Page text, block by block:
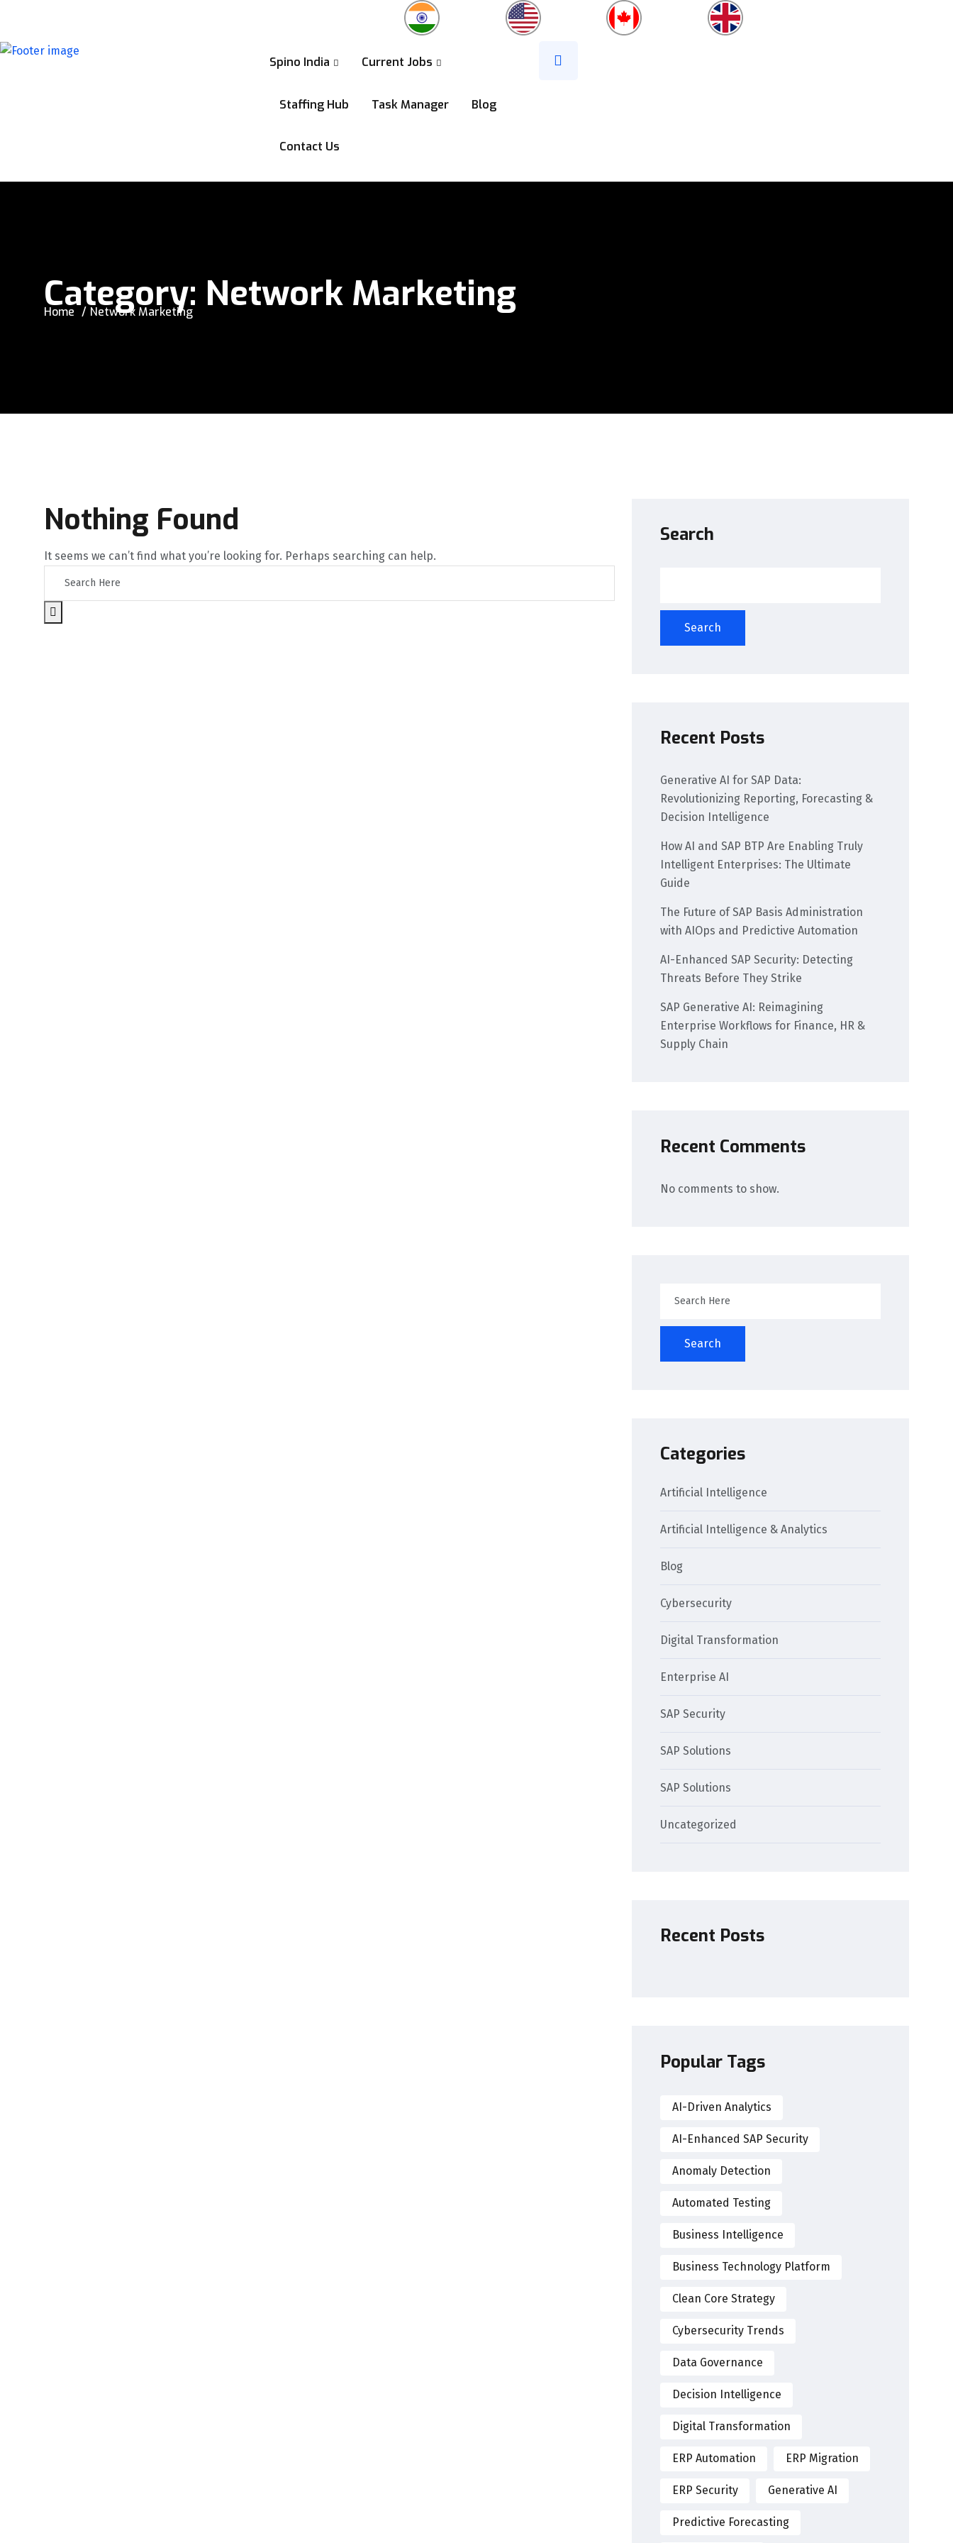
Spino India Current Jobs
Staffing Hub Task Manager Blog
Contact Us
Category: Network Marketing
Home Network Marketing
Nothing Found
It seems we can’t find what you’re looking for. Perhaps searching can help.
Search
Search
Recent Posts
Generative AI for SAP Data:
Revolutionizing Reporting, Forecasting &
Decision Intelligence
How AI and SAP BTP Are Enabling Truly
Intelligent Enterprises: The Ultimate
Guide
The Future of SAP Basis Administration
with AIOps and Predictive Automation
AI-Enhanced SAP Security: Detecting
Threats Before They Strike
SAP Generative AI: Reimagining
Enterprise Workflows for Finance, HR &
Supply Chain
Recent Comments
No comments to show.
Search
Categories
Artificial Intelligence
Artificial Intelligence & Analytics
Blog
Cybersecurity
Digital Transformation
Enterprise AI
SAP Security
SAP Solutions
SAP Solutions
Uncategorized
Recent Posts
Popular Tags
AI-Driven Analytics
AI-Enhanced SAP Security
Anomaly Detection
Automated Testing
Business Intelligence
Business Technology Platform
Clean Core Strategy
Cybersecurity Trends
Data Governance
Decision Intelligence
Digital Transformation
ERP Automation ERP Migration
ERP Security Generative AI
Predictive Forecasting